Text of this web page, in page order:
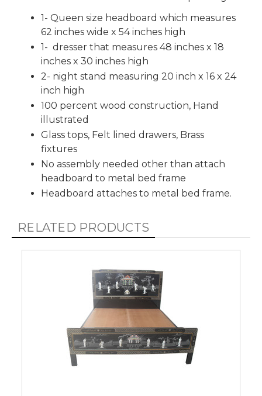
1- Queen size headboard which measures
62 inches wide x 54 inches high
1- dresser that measures 48 inches x 18
inches x 30 inches high
2- night stand measuring 20 inch x 16 x 24
inch high
100 percent wood construction, Hand
illustrated
Glass tops, Felt lined drawers, Brass
fixtures
No assembly needed other than attach
headboard to metal bed frame
Headboard attaches to metal bed frame.
RELATED PRODUCTS